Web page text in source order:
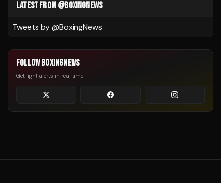
LATEST FROM @BOXINGNEWS
Tweets by @BoxingNews
FOLLOW BOXINGNEWS
Get fight alerts in real time